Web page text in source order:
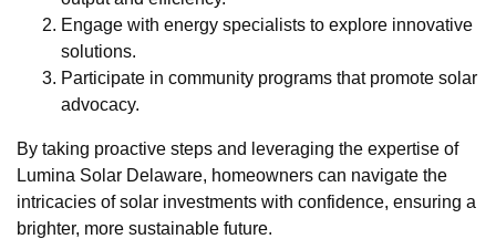
Engage with energy specialists to explore innovative
solutions.
Participate in community programs that promote solar
advocacy.
By taking proactive steps and leveraging the expertise of
Lumina Solar Delaware, homeowners can navigate the
intricacies of solar investments with confidence, ensuring a
brighter, more sustainable future.